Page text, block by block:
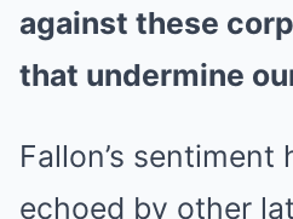
against these
that undermine
Fallon’s sentiment
echoed by other